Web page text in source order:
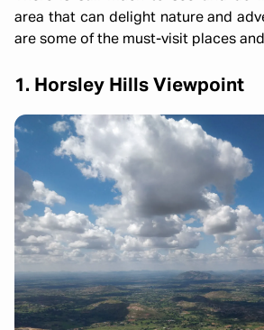
area that can delight nature and
are some of the must-visit places
1. Horsley Hills Viewpoint